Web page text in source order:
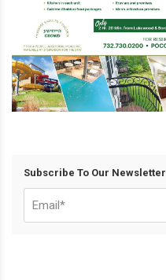
Subscribe To Our Newsletter